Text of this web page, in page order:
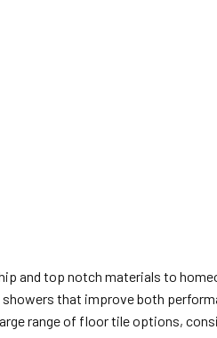
and top notch materials to
that improve both
range of floor tile options,